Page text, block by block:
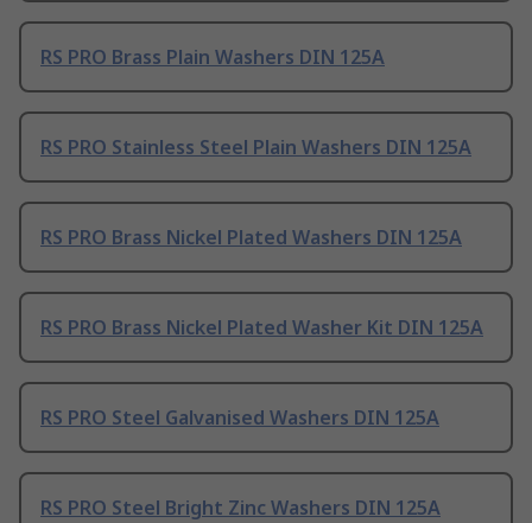
RS PRO Brass Plain Washers DIN 125A
RS PRO Stainless Steel Plain Washers DIN 125A
RS PRO Brass Nickel Plated Washers DIN 125A
RS PRO Brass Nickel Plated Washer Kit DIN 125A
RS PRO Steel Galvanised Washers DIN 125A
RS PRO Steel Bright Zinc Washers DIN 125A